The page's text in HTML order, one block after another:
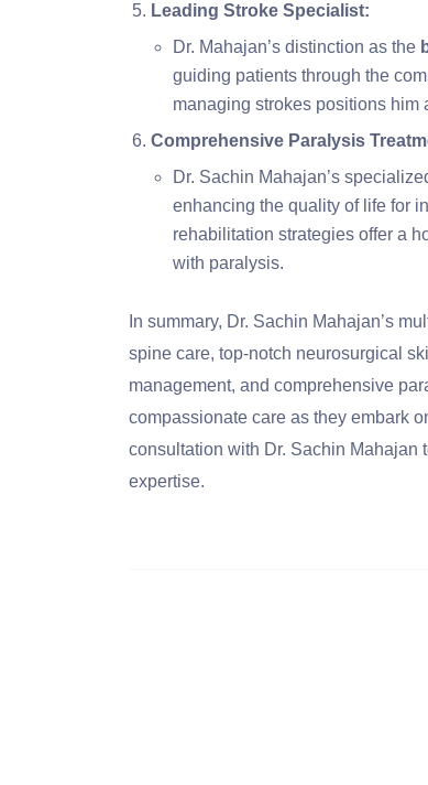
Leading Stroke Specialist:
Dr. Mahajan’s distinction as the
guiding patients through the
managing strokes positions him
Comprehensive Paralysis
Dr. Sachin Mahajan’s
enhancing the quality of life for
rehabilitation strategies offer a
with paralysis.
In summary, Dr. Sachin Mahajan’s
spine care, top-notch neurosurgical
management, and comprehensive
compassionate care as they embark
consultation with Dr. Sachin Mahajan
expertise.